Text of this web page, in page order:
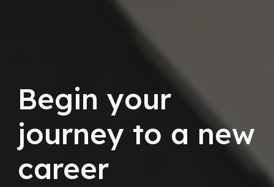
Begin your
journey to a new
career